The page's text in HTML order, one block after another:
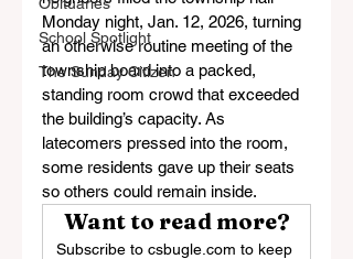
School Spotlight
The Sunday Citizen
Monday night, Jan. 12, 2026, turning
an otherwise routine meeting of the
township board into a packed,
standing room crowd that exceeded
the building’s capacity. As
latecomers pressed into the room,
some residents gave up their seats
so others could remain inside.
Want to read more?
Subscribe to csbugle.com to keep